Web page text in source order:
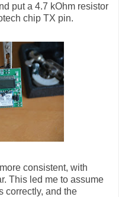
put a 4.7 kOhm resistor
chip TX pin.
consistent, with
This led me to assume
correctly, and the